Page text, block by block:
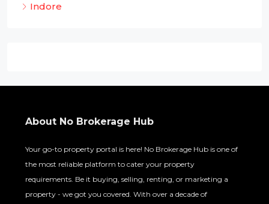
Indore
About No Brokerage Hub
Your go-to property portal is here! No Brokerage Hub is one of
the most reliable platform to cater your property
requirements. Be it buying, selling, renting, or marketing a
property - we got you covered. With over a decade of